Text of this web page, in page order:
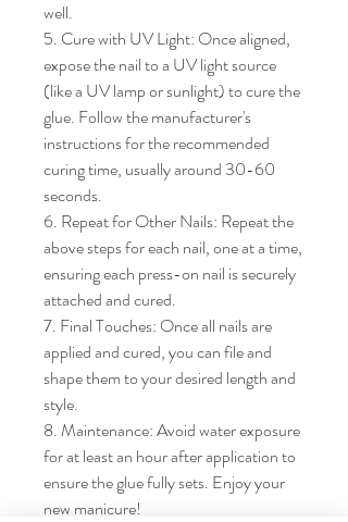
well.
5. Cure with UV Light: Once aligned,
expose the nail to a UV light source
(like a UV lamp or sunlight) to cure the
glue. Follow the manufacturer's
instructions for the recommended
curing time, usually around 30-60
seconds.
6. Repeat for Other Nails: Repeat the
above steps for each nail, one at a time,
ensuring each press-on nail is securely
attached and cured.
7. Final Touches: Once all nails are
applied and cured, you can file and
shape them to your desired length and
style.
8. Maintenance: Avoid water exposure
for at least an hour after application to
ensure the glue fully sets. Enjoy your
new manicure!